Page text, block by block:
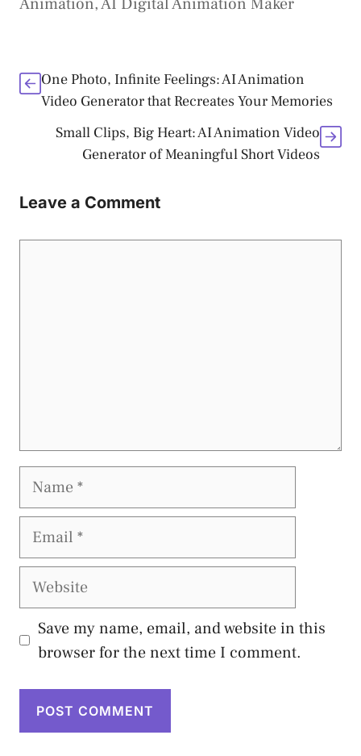
One Photo, Infinite Feelings: AI Animation
Video Generator that Recreates Your Memories
Small Clips, Big Heart: AI Animation Video
Generator of Meaningful Short Videos
Leave a Comment
Name
Email
Website
Save my name, email, and website in this
browser for the next time I comment.